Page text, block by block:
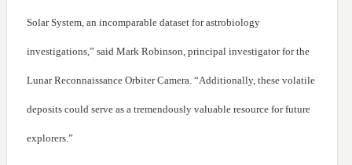
Solar System, an incomparable dataset for astrobiology
investigations,” said Mark Robinson, principal investigator for the
Lunar Reconnaissance Orbiter Camera. “Additionally, these volatile
deposits could serve as a tremendously valuable resource for future
explorers.”